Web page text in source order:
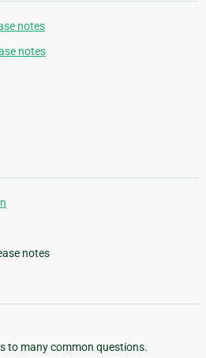
notes
notes
notes
to many common questions.